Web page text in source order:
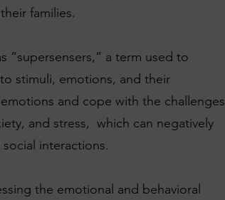
families.
“supersensers,” a term used to
stimuli, emotions, and their
and cope with the challenges
and stress, which can negatively
interactions.
the emotional and behavioral